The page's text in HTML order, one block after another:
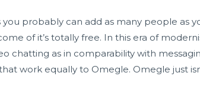
probably can add as many people as
of it’s totally free. In this era of
chatting as in comparability with
work equally to Omegle. Omegle just